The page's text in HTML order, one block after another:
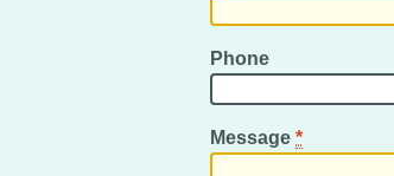
Phone
Message *